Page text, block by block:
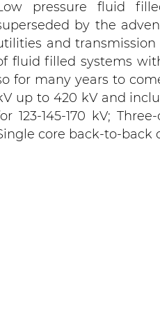
pressure fluid
by the
and
fluid filled systems
for many years to
up to 420 kV and
123-145-170 kV;
core back-to-back